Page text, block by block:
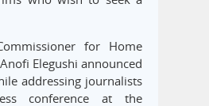
for Home
Elegushi announced
addressing journalists
conference at the